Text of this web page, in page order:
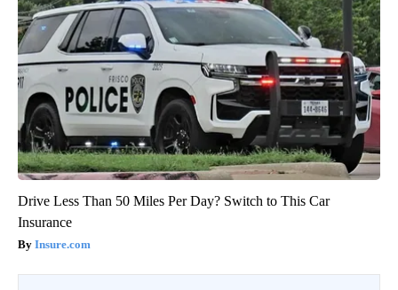
Drive Less Than 50 Miles Per Day? Switch to This Car
Insurance
Insure.com